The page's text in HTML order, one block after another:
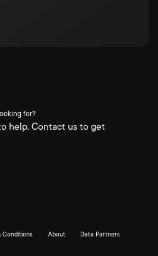
for?
help. Contact us to get
Conditions About Data Partners